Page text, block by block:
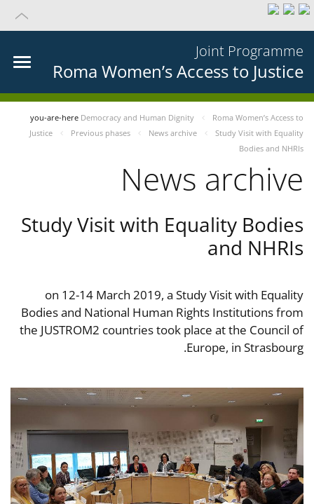
Joint Programme
Roma Women’s Access to Justice
you-are-here Democracy and Human Dignity
Roma Women’s Access to
Justice
Previous phases News archive
Study Visit with Equality
Bodies and NHRIs
News archive
Study Visit with Equality Bodies
and NHRIs
on 12-14 March 2019, a Study Visit with Equality
Bodies and National Human Rights Institutions from
the JUSTROM2 countries took place at the Council of
Europe, in Strasbourg.